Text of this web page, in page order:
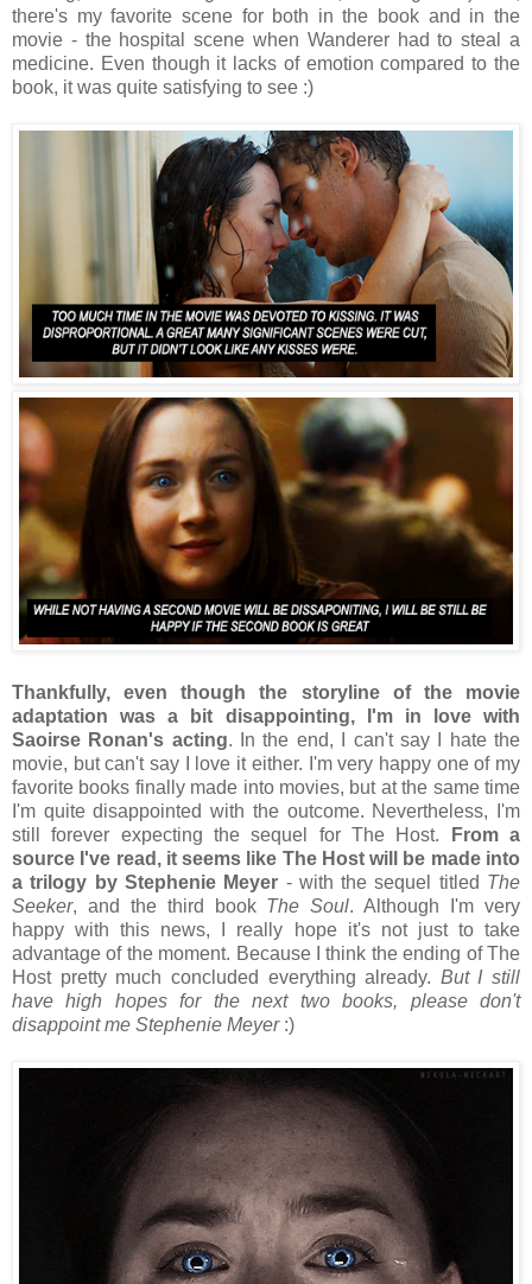
there's my favorite scene for both in the book and in the
movie - the hospital scene when Wanderer had to steal a
medicine. Even though it lacks of emotion compared to the
book, it was quite satisfying to see :)
Thankfully, even though the storyline of the movie
adaptation was a bit disappointing, I'm in love with
Saoirse Ronan's acting. In the end, I can't say I hate the
movie, but can't say I love it either. I'm very happy one of my
favorite books finally made into movies, but at the same time
I'm quite disappointed with the outcome. Nevertheless, I'm
still forever expecting the sequel for The Host.
From a
source I've read, it seems like The Host will be made into
a trilogy by Stephenie Meyer - with the sequel titled The
Seeker, and the third book The Soul. Although I'm very
happy with this news, I really hope it's not just to take
advantage of the moment. Because I think the ending of The
Host pretty much concluded everything already. But I still
have high hopes for the next two books, please don't
disappoint me Stephenie Meyer:)